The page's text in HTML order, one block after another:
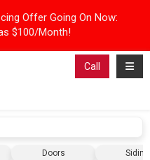
Offer Going On Now:
$100/Month!
Call
Doors Siding